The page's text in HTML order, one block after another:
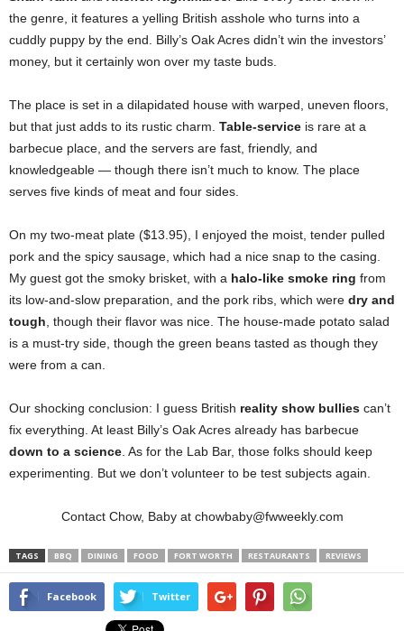
the genre, it features a yelling British asshole who turns into a
cuddly puppy by the end. Billy’s Oak Acres didn’t win the investors’
money, but it certainly won over my taste buds.
The place is set in a dilapidated house with warped, uneven floors,
but that just adds to its rustic charm. Table-service is rare at a
barbecue place, and the servers are fast, friendly, and
knowledgeable — though there isn’t much to know. The place
serves five kinds of meat and four sides.
On my two-meat plate ($13.95), I enjoyed the moist, tender pulled
pork and the spicy sausage, which had a nice snap to the casing.
My guest got the smoky brisket, with a halo-like smoke ring from
its low-and-slow preparation, and the pork ribs, which were dry and
tough , though their flavor was nice. The house-made potato salad
is a must-try side, though the green beans tasted as though they
were from a can.
Our shocking conclusion: I guess British reality show bullies can’t
fix everything. At least Billy’s Oak Acres already has barbecue
down to a science . As for the Lab Bar, those folks should keep
experimenting. But we don’t volunteer to be test subjects again.
Contact Chow, Baby at chowbaby@fwweekly.com
TAGS BBQ DINING FOOD FORT WORTH RESTAURANTS REVIEWS
Facebook Twitter